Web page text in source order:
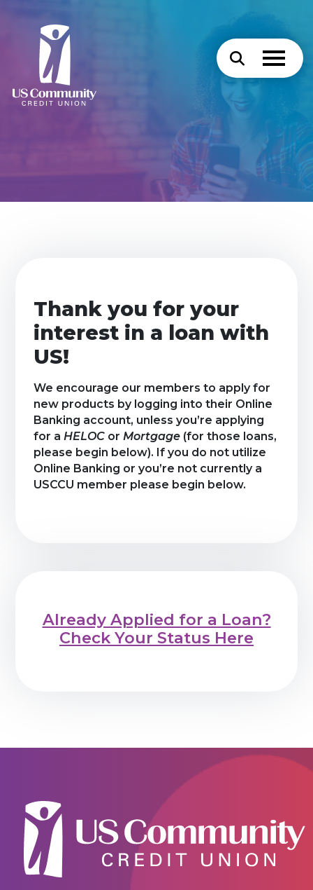
Thank you for your
interest in a loan with
US!
We encourage our members to apply for
new products by logging into their Online
Banking account, unless you’re applying
for aHELOC orMortgage (for those loans,
please begin below). If you do not utilize
Online Banking or you’re not currently a
USCCU member please begin below.
Already Applied for a Loan?
Check Your Status Here